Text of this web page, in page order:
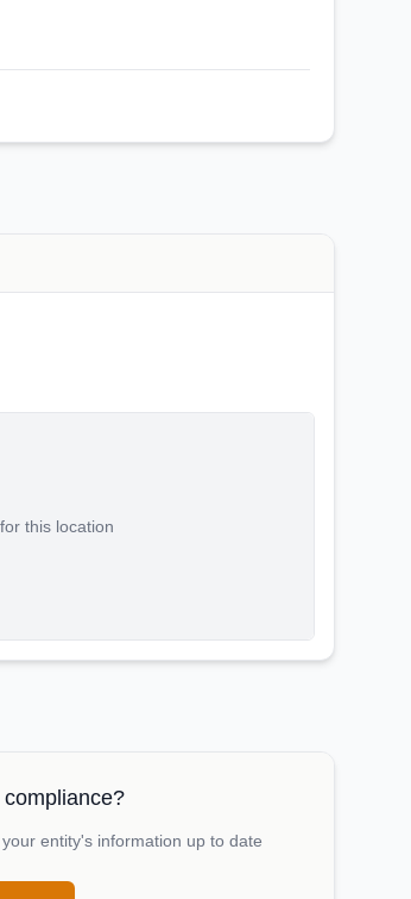
this location
entity's information up to date